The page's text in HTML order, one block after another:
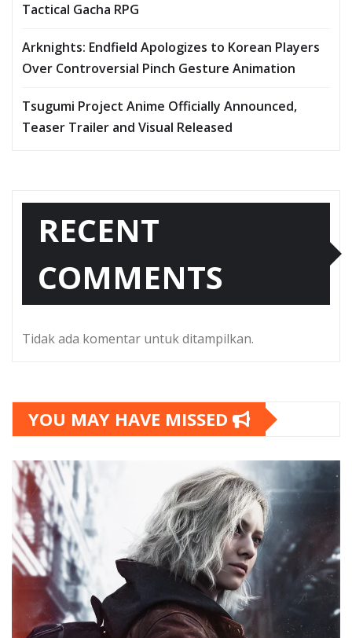
Tactical Gacha RPG
Arknights: Endfield Apologizes to Korean Players
Over Controversial Pinch Gesture Animation
Tsugumi Project Anime Officially Announced,
Teaser Trailer and Visual Released
RECENT
COMMENTS
Tidak ada komentar untuk ditampilkan.
YOU MAY HAVE MISSED